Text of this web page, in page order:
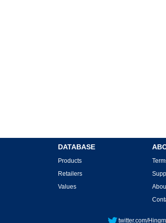
DATABASE
Products
Retailers
Values
twitter.com/